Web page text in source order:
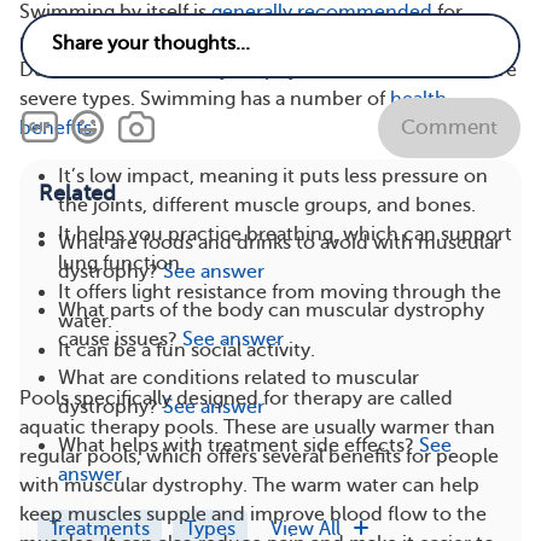
Swimming by itself isgenerally recommendedfor
people with muscular dystrophy, even for those with
Duchenne muscular dystrophy (DMD), one of the more
severe types. Swimming has a number ofhealth
benefits:
It’s low impact, meaning it puts less pressure on
the joints, different muscle groups, and bones.
It helps you practice breathing, which can support
lung function.
It offers light resistance from moving through the
water.
It can be a fun social activity.
Pools specifically designed for therapy are called
aquatic therapy pools. These are usually warmer than
regular pools, which offers several benefits for people
with muscular dystrophy. The warm water can help
keep muscles supple and improve blood flow to the
Comment
Related
What are foods and drinks to avoid with muscular
dystrophy? See answer
What parts of the body can muscular dystrophy
cause issues? See answer
What are conditions related to muscular
dystrophy? See answer
What helps with treatment side effects? See
answer
Treatments Types View All